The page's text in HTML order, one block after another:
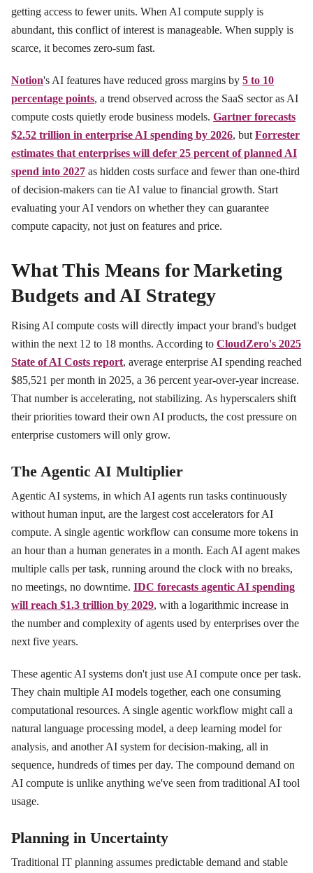
getting access to fewer units. When AI compute supply is
abundant, this conflict of interest is manageable. When supply is
scarce, it becomes zero-sum fast.
Notion's AI features have reduced gross margins by 5 to 10
percentage points, a trend observed across the SaaS sector as AI
compute costs quietly erode business models. Gartner forecasts
$2.52 trillion in enterprise AI spending by 2026, but Forrester
estimates that enterprises will defer 25 percent of planned AI
spend into 2027 as hidden costs surface and fewer than one-third
of decision-makers can tie AI value to financial growth. Start
evaluating your AI vendors on whether they can guarantee
compute capacity, not just on features and price.
What This Means for Marketing
Budgets and AI Strategy
Rising AI compute costs will directly impact your brand's budget
within the next 12 to 18 months. According to CloudZero's 2025
State of AI Costs report, average enterprise AI spending reached
$85,521 per month in 2025, a 36 percent year-over-year increase.
That number is accelerating, not stabilizing. As hyperscalers shift
their priorities toward their own AI products, the cost pressure on
enterprise customers will only grow.
The Agentic AI Multiplier
Agentic AI systems, in which AI agents run tasks continuously
without human input, are the largest cost accelerators for AI
compute. A single agentic workflow can consume more tokens in
an hour than a human generates in a month. Each AI agent makes
multiple calls per task, running around the clock with no breaks,
no meetings, no downtime. IDC forecasts agentic AI spending
will reach $1.3 trillion by 2029, with a logarithmic increase in
the number and complexity of agents used by enterprises over the
next five years.
These agentic AI systems don't just use AI compute once per task.
They chain multiple AI models together, each one consuming
computational resources. A single agentic workflow might call a
natural language processing model, a deep learning model for
analysis, and another AI system for decision-making, all in
sequence, hundreds of times per day. The compound demand on
AI compute is unlike anything we've seen from traditional AI tool
usage.
Planning in Uncertainty
Traditional IT planning assumes predictable demand and stable